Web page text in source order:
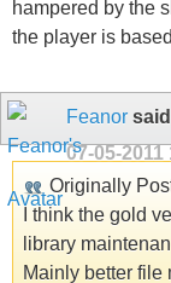
hampered by the
the player is
Feanor
07-05-2011
Originally
I think the gold
library
Mainly better file